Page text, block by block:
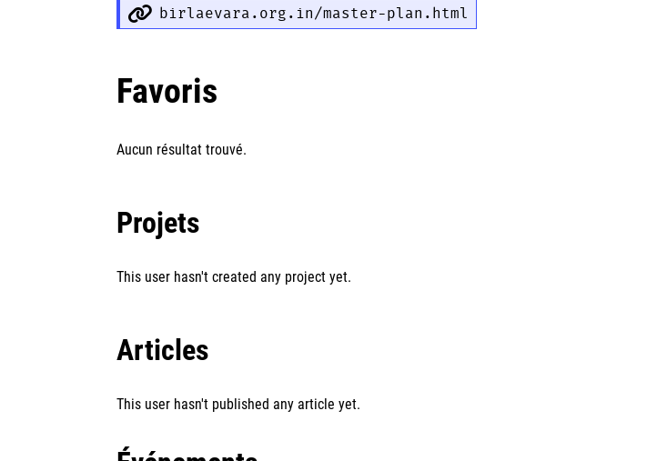
birlaevara.org.in/master-plan.html
Favoris
Aucun résultat trouvé.
Projets
This user hasn't created any project yet.
Articles
This user hasn't published any article yet.